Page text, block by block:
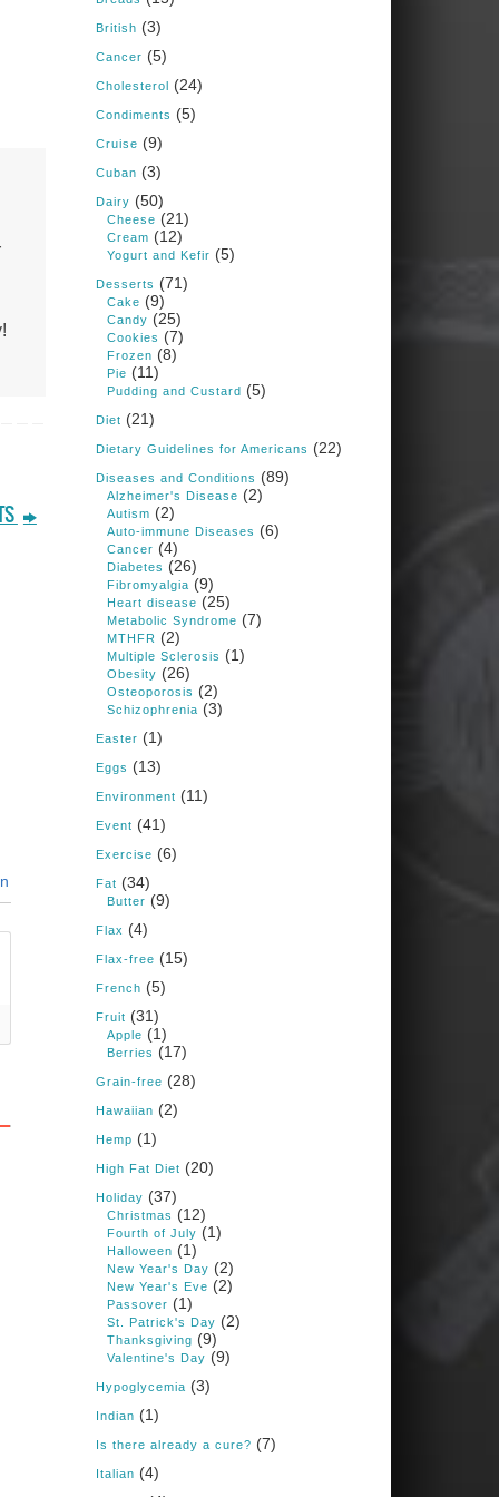
Longevity
www.drkarafitzgerald.
com
Osteoarthritis affects millions
—chronic pain, limited
mobility, and a dramatically
reduced quality of life.
View on Facebook
Judy Barnes Baker's
Books: Nourished &
Carb Wars
Congress is going pro-soy,
plant-based. Are Members
even aware? Many want to
fight chronic disease. Do
they know their new
cafeteria food is likely to
make disease rates in
Congress worse?
House cafeterias are
getting an overhaul. Steak
though the chain recently
Management, which gets a
Society
See More
View on Facebook
New Support for
Ketogenic Diet in
Multiple Sclerosis
A detailed review of a 6-
month clinical trial further
reinforces strong
experimental evidence that a
ketogenic diet may offer anti-
inflammatory benefits in
multiple sclerosis.
View on Facebook
Books: Nourished &
British (3)
Cancer (5)
Cholesterol (24)
Condiments (5)
Cruise (9)
Cuban (3)
Dairy (50)
Cheese (21)
Cream (12)
Yogurt and Kefir (5)
Desserts (71)
Cake (9)
Candy (25)
Cookies (7)
Frozen (8)
Pie (11)
Pudding and Custard (5)
Diet (21)
Dietary Guidelines for Americans (22)
Diseases and Conditions (89)
Alzheimer's Disease (2)
Autism (2)
Auto-immune Diseases (6)
Cancer (4)
Diabetes (26)
Fibromyalgia (9)
Heart disease (25)
Metabolic Syndrome (7)
MTHFR (2)
Multiple Sclerosis (1)
Obesity (26)
Osteoporosis (2)
Schizophrenia (3)
Easter (1)
Eggs (13)
Environment (11)
Event (41)
Exercise (6)
Fat (34)
Butter (9)
Flax (4)
Flax-free (15)
French (5)
Fruit (31)
Apple (1)
Berries (17)
Grain-free (28)
Hawaiian (2)
Hemp (1)
High Fat Diet (20)
Holiday (37)
Christmas (12)
Fourth of July (1)
Halloween (1)
New Year's Day (2)
New Year's Eve (2)
Passover (1)
St. Patrick's Day (2)
Thanksgiving (9)
Valentine's Day (9)
Hypoglycemia (3)
Indian (1)
Is there already a cure? (7)
Italian (4)